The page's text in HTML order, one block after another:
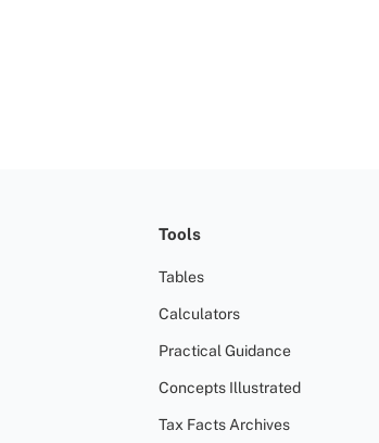
Tools
Tables
Calculators
Practical Guidance
Concepts Illustrated
Tax Facts Archives